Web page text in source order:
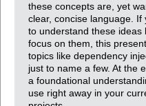
these concepts are, yet
clear, concise language.
to understand these
focus on them, this
topics like dependency
just to name a few. At the
a foundational
use right away in your